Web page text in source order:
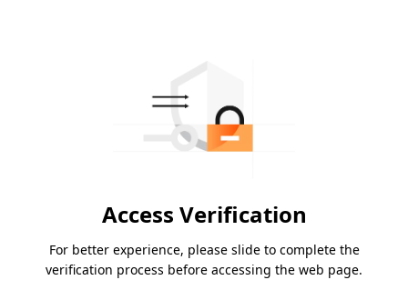
Access Verification
For better experience, please slide to complete the
verification process before accessing the web page.